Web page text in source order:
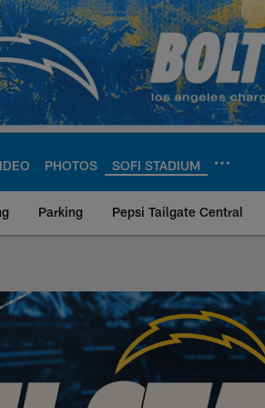
PHOTOS SOFI STADIUM
Parking Pepsi Tailgate Central
| Los